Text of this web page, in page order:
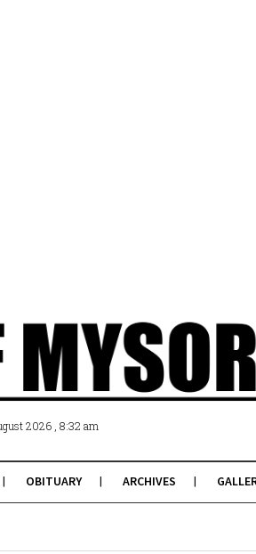
2026 , 8:32 am
OBITUARY ARCHIVES